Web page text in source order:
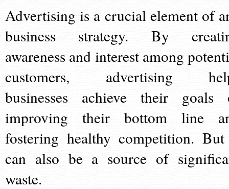
Advertising is a crucial element of
business strategy. By
awareness and interest among
customers, advertising
businesses achieve their goals
improving their bottom line
fostering healthy competition.
can also be a source of
waste.